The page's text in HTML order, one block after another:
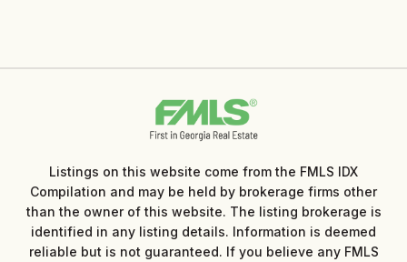
Listings on this website come from the FMLS IDX
Compilation and may be held by brokerage firms other
than the owner of this website. The listing brokerage is
identified in any listing details. Information is deemed
reliable but is not guaranteed. If you believe any FMLS